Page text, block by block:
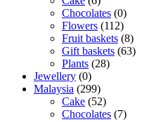
Chocolates (0)
Flowers (112)
Fruit baskets (8)
Gift baskets (63)
Plants (28)
Jewellery (0)
Malaysia (299)
Cake (52)
Chocolates (7)